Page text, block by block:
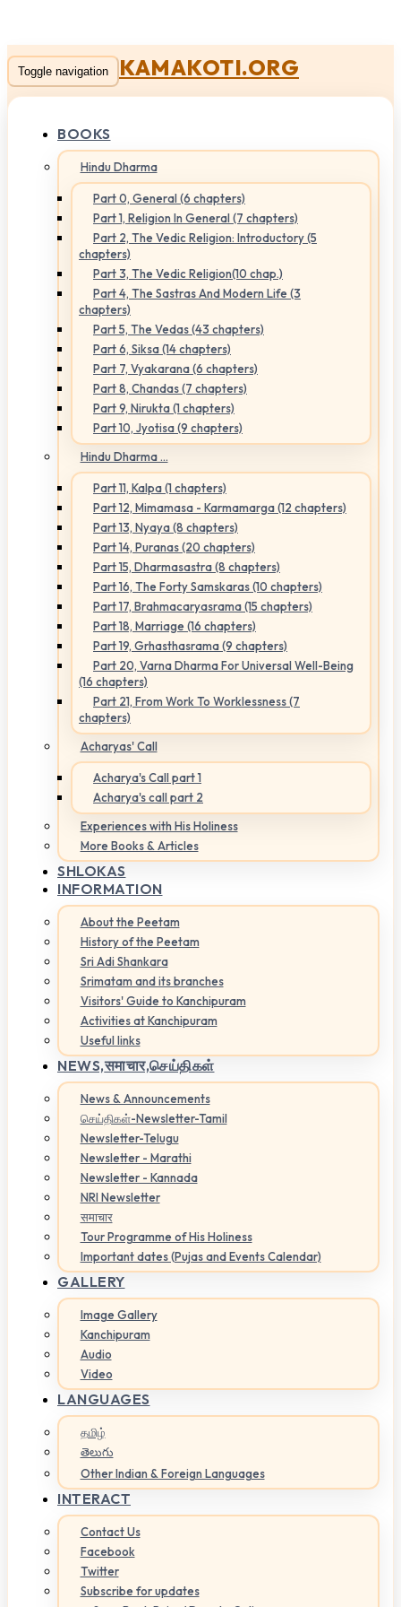
Toggle navigation KAMAKOTI.ORG
BOOKS
Hindu Dharma
Part 0, General (6 chapters)
Part 1, Religion In General (7 chapters)
Part 2, The Vedic Religion: Introductory (5
chapters)
Part 3, The Vedic Religion(10 chap.)
Part 4, The Sastras And Modern Life (3
chapters)
Part 5, The Vedas (43 chapters)
Part 6, Siksa (14 chapters)
Part 7, Vyakarana (6 chapters)
Part 8, Chandas (7 chapters)
Part 9, Nirukta (1 chapters)
Part 10, Jyotisa (9 chapters)
Hindu Dharma ...
Part 11, Kalpa (1 chapters)
Part 12, Mimamasa - Karmamarga (12 chapters)
Part 13, Nyaya (8 chapters)
Part 14, Puranas (20 chapters)
Part 15, Dharmasastra (8 chapters)
Part 16, The Forty Samskaras (10 chapters)
Part 17, Brahmacaryasrama (15 chapters)
Part 18, Marriage (16 chapters)
Part 19, Grhasthasrama (9 chapters)
Part 20, Varna Dharma For Universal Well-Being
(16 chapters)
Part 21, From Work To Worklessness (7
chapters)
Acharyas' Call
Acharya's Call part 1
Acharya's call part 2
Experiences with His Holiness
More Books & Articles
SHLOKAS
INFORMATION
About the Peetam
History of the Peetam
Sri Adi Shankara
Srimatam and its branches
Visitors' Guide to Kanchipuram
Activities at Kanchipuram
Useful links
NEWS,समाचार,செய்திகள்
News & Announcements
செய்திகள்-Newsletter-Tamil
Newsletter-Telugu
Newsletter - Marathi
Newsletter - Kannada
NRI Newsletter
समाचार
Tour Programme of His Holiness
Important dates (Pujas and Events Calendar)
GALLERY
Image Gallery
Kanchipuram
Audio
Video
LANGUAGES
தமிழ்
తెలుగు
Other Indian & Foreign Languages
INTERACT
Contact Us
Facebook
Twitter
Subscribe for updates